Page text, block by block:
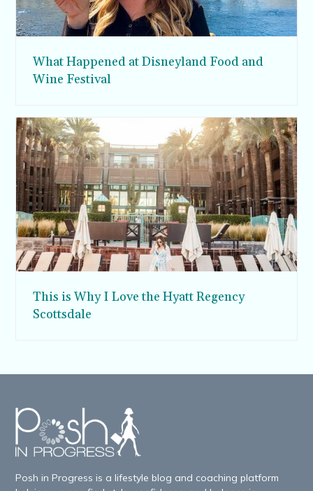
What Happened at Disneyland Food and
Wine Festival
This is Why I Love the Hyatt Regency
Scottsdale
Posh in Progress is a lifestyle blog and coaching platform